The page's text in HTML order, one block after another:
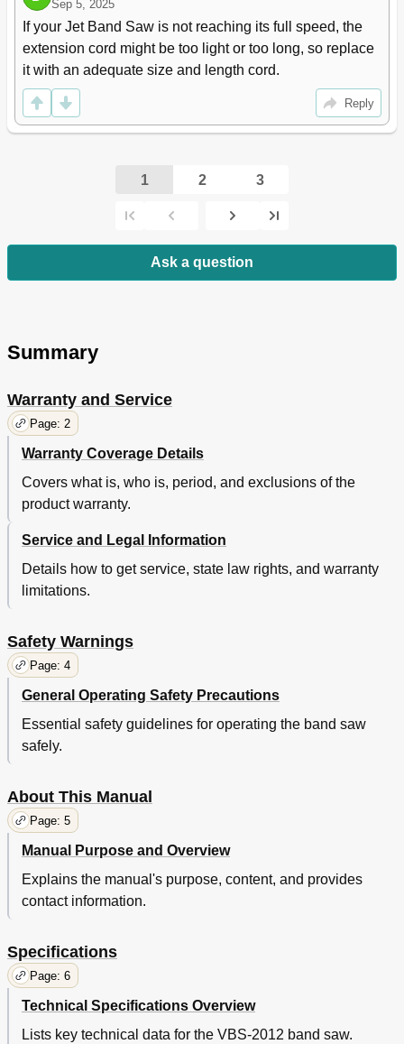
Sep 5, 2025
If your Jet Band Saw is not reaching its full speed, the
extension cord might be too light or too long, so replace
it with an adequate size and length cord.
Reply
1 2 3
Ask a question
Summary
Warranty and Service
Page: 2
Warranty Coverage Details
Covers what is, who is, period, and exclusions of the
product warranty.
Service and Legal Information
Details how to get service, state law rights, and warranty
limitations.
Safety Warnings
Page: 4
General Operating Safety Precautions
Essential safety guidelines for operating the band saw
safely.
About This Manual
Page: 5
Manual Purpose and Overview
Explains the manual's purpose, content, and provides
contact information.
Specifications
Page: 6
Technical Specifications Overview
Lists key technical data for the VBS-2012 band saw.